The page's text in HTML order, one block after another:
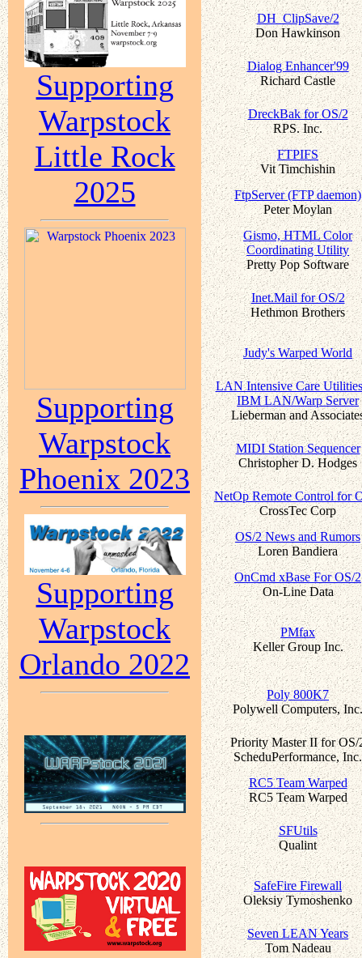
Supporting
Warpstock
Little Rock
2025
Supporting
Warpstock
Phoenix 2023
Supporting
Warpstock
Orlando 2022
DH_ClipSave/2
Don Hawkinson
Dialog Enhancer'99
Richard Castle
DreckBak for OS/2
RPS. Inc.
FTPIFS
Vit Timchishin
FtpServer (FTP daemon)
Peter Moylan
Gismo, HTML Color
Coordinating Utility
Pretty Pop Software
Inet.Mail for OS/2
Hethmon Brothers
Judy's Warped World
LAN Intensive Care
IBM LAN/Warp Server
Lieberman and
MIDI Station Sequencer
Christopher D. Hodges
NetOp Remote Control for
CrossTec Corp
OS/2 News and Rumors
Loren Bandiera
OnCmd xBase For OS/2
On-Line Data
PMfax
Keller Group Inc.
Poly 800K7
Polywell Computers, Inc.
Priority Master II for OS/
ScheduPerformance, Inc.
RC5 Team Warped
RC5 Team Warped
SFUtils
Qualint
SafeFire Firewall
Oleksiy Tymoshenko
Seven LEAN Years
Tom Nadeau